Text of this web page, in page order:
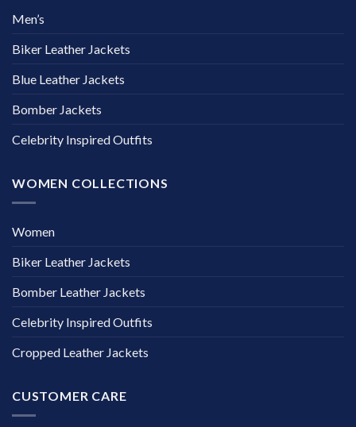
Men’s
Biker Leather Jackets
Blue Leather Jackets
Bomber Jackets
Celebrity Inspired Outfits
WOMEN COLLECTIONS
Women
Biker Leather Jackets
Bomber Leather Jackets
Celebrity Inspired Outfits
Cropped Leather Jackets
CUSTOMER CARE